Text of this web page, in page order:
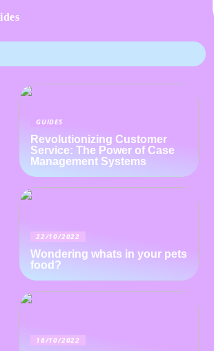
GUIDES
Revolutionizing Customer
Service: The Power of Case
Management Systems
22/10/2022
Wondering whats in your pets
food?
18/10/2022